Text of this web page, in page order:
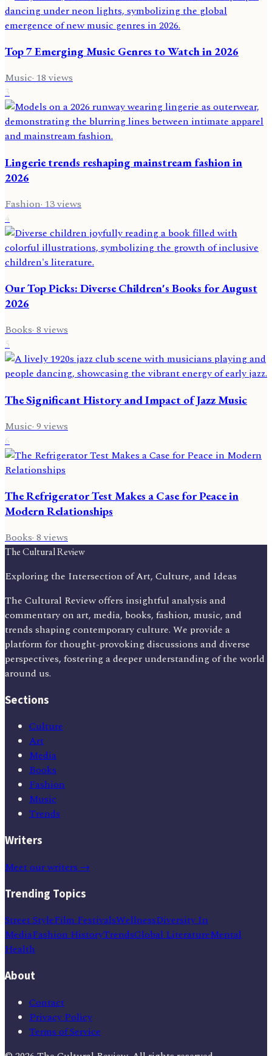
Top 7 Emerging Music Genres to Watch in 2026
Music·18views
3
Lingerie trends reshaping mainstream fashion in
2026
Fashion· 13views
4
Our Top Picks: Diverse Children's Books for August
2026
Books·8views
5
The Significant History and Impact of Jazz Music
Music· 9 views
6
The Refrigerator Test Makes a Case for Peace in
Modern Relationships
Books·8views
The Cultural Review
Exploring the Intersection of Art, Culture, and Ideas
The Cultural Review offers insightful analysis and
commentary on art, media, books, fashion, music, and
trends shaping contemporary culture. We provide a
platform for thought-provoking discussions and diverse
perspectives, fostering a deeper understanding of the world
around us.
Sections
Culture
Art
Media
Books
Fashion
Music
Trends
Writers
Meet our writers →
Trending Topics
Street StyleFilm FestivalsWellnessDiversity In
MediaFashion HistoryTrendsGlobal LiteratureMental
Health
About
Contact
Privacy Policy
Terms of Service